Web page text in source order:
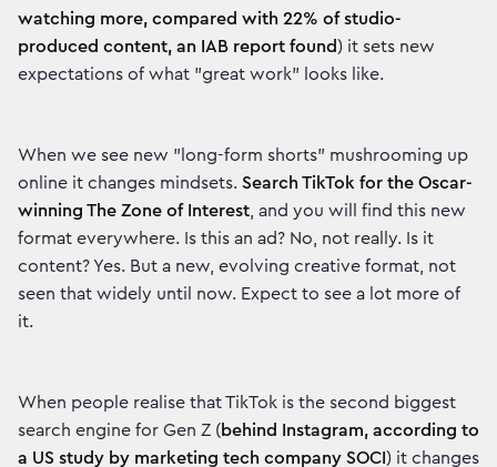
watching more, compared with 22% of studio-
produced content, an IAB report found) it sets new
expectations of what "great work" looks like.
When we see new "long-form shorts" mushrooming up
online it changes mindsets. Search TikTok for the Oscar-
winning The Zone of Interest, and you will find this new
format everywhere. Is this an ad? No, not really. Is it
content? Yes. But a new, evolving creative format, not
seen that widely until now. Expect to see a lot more of
it.
When people realise that TikTok is the second biggest
search engine for Gen Z (behind Instagram, according to
a US study by marketing tech company SOCI ) it changes